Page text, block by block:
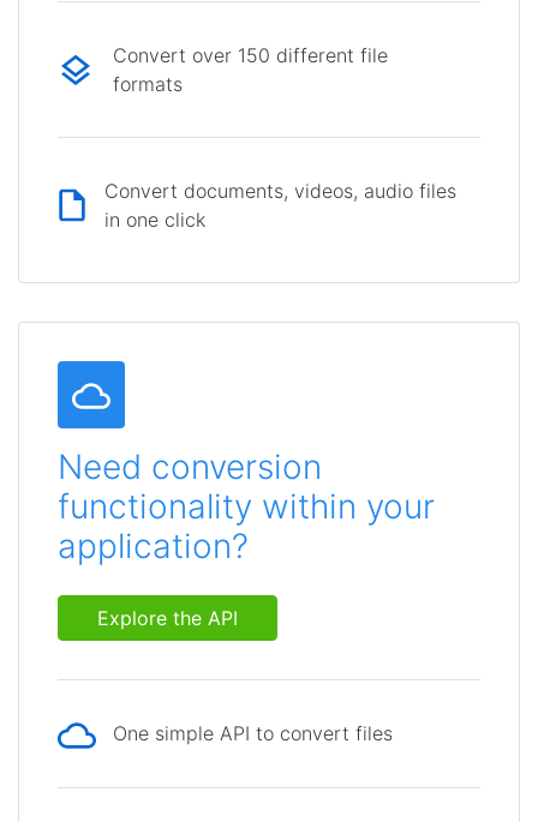
Convert over 150 different file
formats
Convert documents, videos, audio files
in one click
Need conversion
functionality within your
application?
Explore the API
One simple API to convert files